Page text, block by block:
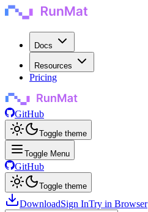
Docs
Resources
Pricing
GitHub
Toggle theme
Toggle Menu
GitHub
Toggle theme
DownloadSign InTry in Browser